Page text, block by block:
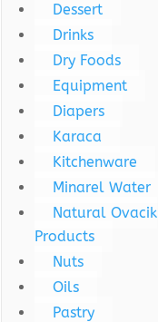
Dessert
Drinks
Dry Foods
Equipment
Diapers
Karaca
Kitchenware
Minarel Water
Natural Ovacik
Products
Nuts
Oils
Pastry